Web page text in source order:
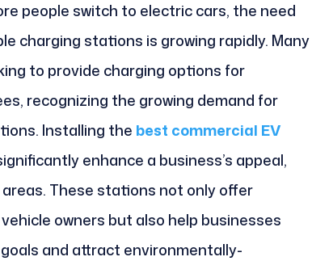
people switch to electric cars, the need
charging stations is growing rapidly. Many
to provide charging options for
recognizing the growing demand for
Installing the best commercial EV
enhance a business’s appeal,
These stations not only offer
owners but also help businesses
and attract environmentally-